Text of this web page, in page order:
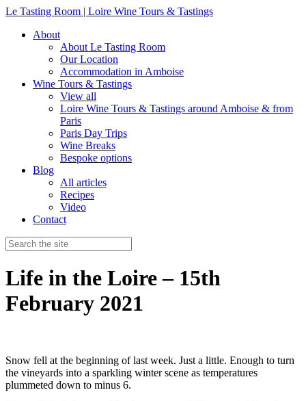
Le Tasting Room | Loire Wine Tours & Tastings
About
About Le Tasting Room
Our Location
Accommodation in Amboise
Wine Tours & Tastings
View all
Loire Wine Tours & Tastings around Amboise & from
Paris
Paris Day Trips
Wine Breaks
Bespoke options
Blog
All articles
Recipes
Video
Contact
Life in the Loire – 15th
February 2021
Snow fell at the beginning of last week. Just a little. Enough to turn
the vineyards into a sparkling winter scene as temperatures
plummeted down to minus 6.